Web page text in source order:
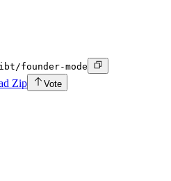
founder-mode
Zip
Vote